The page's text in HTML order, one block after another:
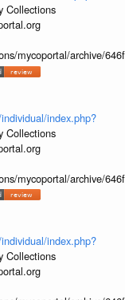
Collections
mycoportal/archive/
index.php?
Collections
mycoportal/archive/
index.php?
Collections